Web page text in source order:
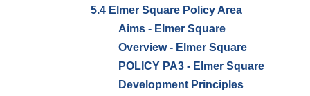
5.4 Elmer Square Policy Area
Aims - Elmer Square
Overview - Elmer Square
POLICY PA3 - Elmer Square
Development Principles